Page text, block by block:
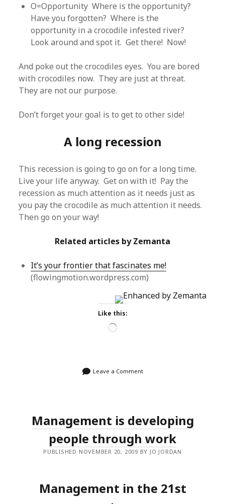
O=Opportunity Where is the opportunity?
Have you forgotten? Where is the
opportunity in a crocodile infested river?
Look around and spot it. Get there! Now!
And poke out the crocodiles eyes. You are bored
with crocodiles now. They are just at threat.
They are not our purpose.
Don’t forget your goal is to get to other side!
A long recession
This recession is going to go on for a long time.
Live your life anyway. Get on with it! Pay the
recession as much attention as it needs just as
you pay the crocodile as much attention it needs.
Then go on your way!
Related articles by Zemanta
It’s your frontier that fascinates me!
(flowingmotion.wordpress.com)
Like this:
Loading…
Leave a Comment
Management is developing
people through work
PUBLISHED NOVEMBER 20, 2009 BY JO JORDAN
Management in the 21st